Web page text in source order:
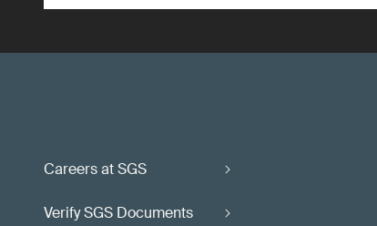
Careers at SGS
Verify SGS Documents